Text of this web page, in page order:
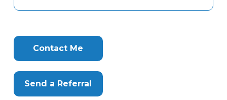
Contact Me
Send a Referral